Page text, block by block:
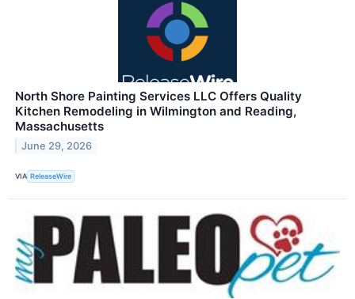
North Shore Painting Services LLC Offers Quality
Kitchen Remodeling in Wilmington and Reading,
Massachusetts
June 29, 2026
VIA ReleaseWire